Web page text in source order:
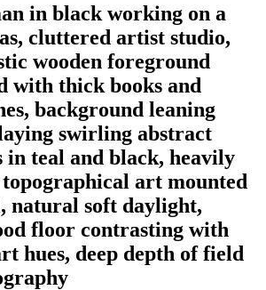
in black working on a
cluttered artist studio,
wooden foreground
with thick books and
background leaning
swirling abstract
in teal and black, heavily
art mounted
natural soft daylight,
floor contrasting with
hues, deep depth of field